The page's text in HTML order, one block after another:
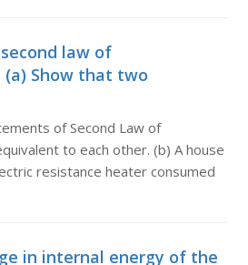
law of
Show that two
of Second Law of
to each other. (b) A house
resistance heater consumed
in internal energy of the